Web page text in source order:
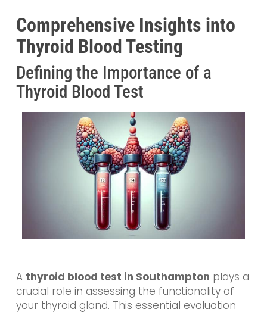
Comprehensive Insights into
Thyroid Blood Testing
Defining the Importance of a
Thyroid Blood Test
A thyroid blood test in Southampton plays a
crucial role in assessing the functionality of
your thyroid gland. This essential evaluation